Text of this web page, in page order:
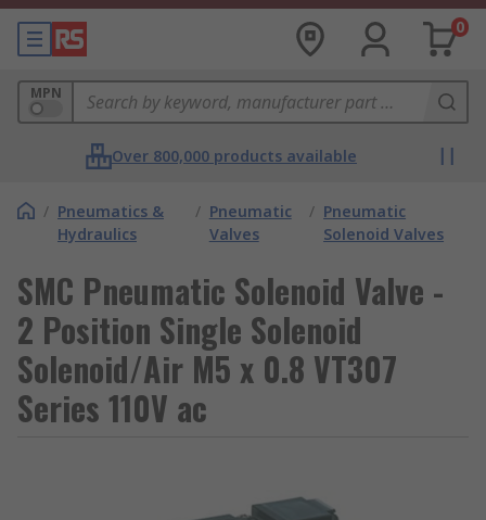
0
MPN
Over 800,000 products available
/ Pneumatics &
Hydraulics
/ Pneumatic
Valves
/ Pneumatic
Solenoid Valves
SMC Pneumatic Solenoid Valve -
2 Position Single Solenoid
Solenoid/Air M5 x 0.8 VT307
Series 110V ac